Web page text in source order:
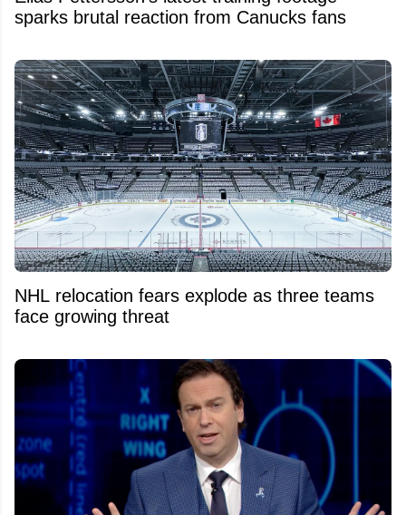
sparks brutal reaction from Canucks fans
NHL relocation fears explode as three teams
face growing threat